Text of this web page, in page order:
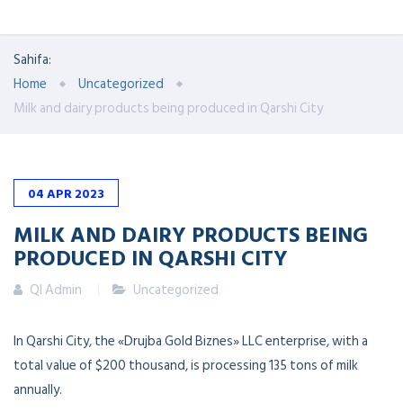
Sahifa:
Home
Uncategorized
Milk and dairy products being produced in Qarshi City
04APR2023
MILK AND DAIRY PRODUCTS BEING
PRODUCED IN QARSHI CITY
QI Admin Uncategorized
In Qarshi City, the «Drujba Gold Biznes» LLC enterprise, with a
total value of $200 thousand, is processing 135 tons of milk
annually.